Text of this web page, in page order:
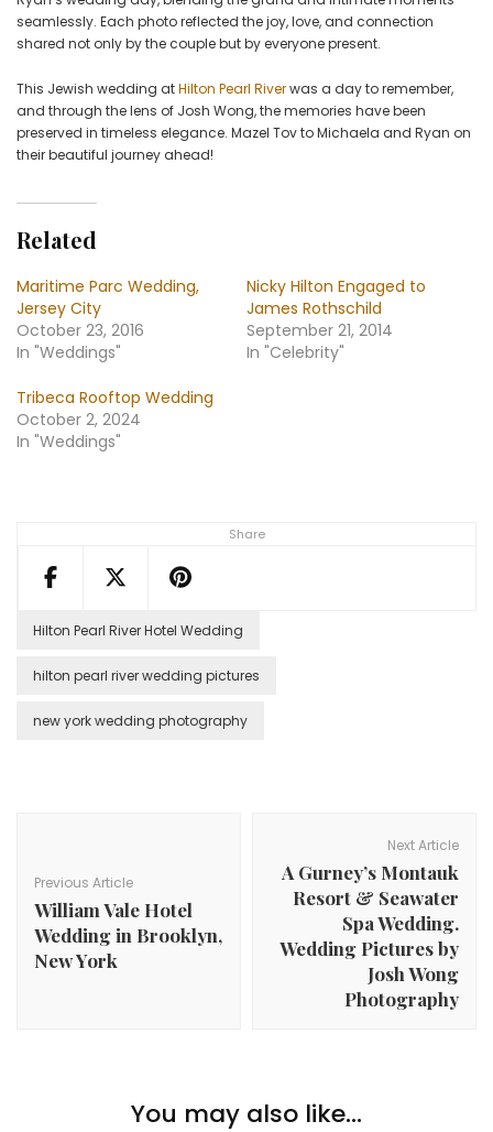
Share
seamlessly. Each photo reflected the joy, love, and connection
shared not only by the couple but by everyone present.
This Jewish wedding atHilton Pearl Riverwas a day to remember,
and through the lens of Josh Wong, the memories have been
preserved in timeless elegance. Mazel Tov to Michaela and Ryan on
their beautiful journey ahead!
Related
Maritime Parc Wedding,
Jersey City
October 23, 2016
In "Weddings"
Nicky Hilton Engaged to
James Rothschild
September 21, 2014
In "Celebrity"
Tribeca Rooftop Wedding
October 2, 2024
In "Weddings"
Hilton Pearl River Hotel Wedding
hilton pearl river wedding pictures
new york wedding photography
Previous Article
William Vale Hotel
Wedding in Brooklyn,
New York
Next Article
A Gurney’s Montauk
Resort & Seawater
Spa Wedding.
Wedding Pictures by
Josh Wong
Photography
You may also like...